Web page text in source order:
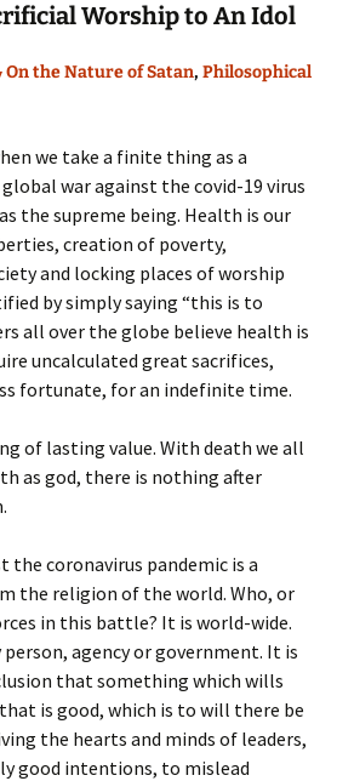
Worship to An Idol
On the Nature of Satan, Philosophical
we take a finite thing as a
war against the covid-19 virus
the supreme being. Health is our
creation of poverty,
and locking places of worship
by simply saying “this is to
all over the globe believe health is
uncalculated great sacrifices,
fortunate, for an indefinite time.
of lasting value. With death we all
as god, there is nothing after
the coronavirus pandemic is a
the religion of the world. Who, or
in this battle? It is world-wide.
person, agency or government. It is
that something which wills
is good, which is to will there be
the hearts and minds of leaders,
good intentions, to mislead